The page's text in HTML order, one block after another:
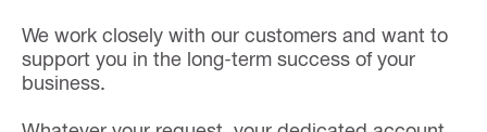
We work closely with our customers and want to
support you in the long-term success of your
business.